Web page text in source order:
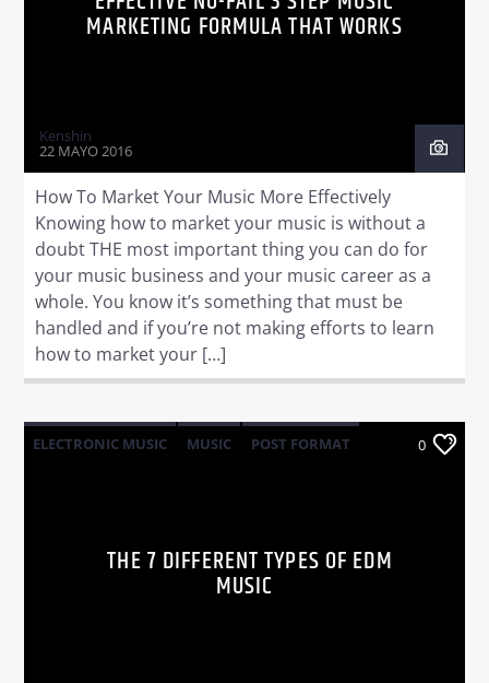
MARKETING FORMULA THAT WORKS
Kenshin
22 MAYO 2016
How To Market Your Music More Effectively
Knowing how to market your music is without a
doubt THE most important thing you can do for
your music business and your music career as a
whole. You know it’s something that must be
handled and if you’re not making efforts to learn
how to market your […]
ELECTRONIC MUSIC MUSIC
POST FORMAT
0
THE 7 DIFFERENT TYPES OF EDM
MUSIC